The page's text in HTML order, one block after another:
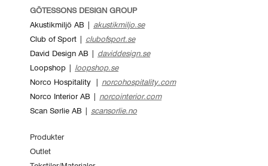
GÖTESSONS DESIGN GROUP
Akustikmiljö AB | akustikmiljo.se
Club of Sport | clubofsport.se
David Design AB | daviddesign.se
Loopshop | loopshop.se
Norco Hospitality | norcohospitality.com
Norco Interior AB | norcointerior.com
Scan Sørlie AB | scansorlie.no
Produkter
Outlet